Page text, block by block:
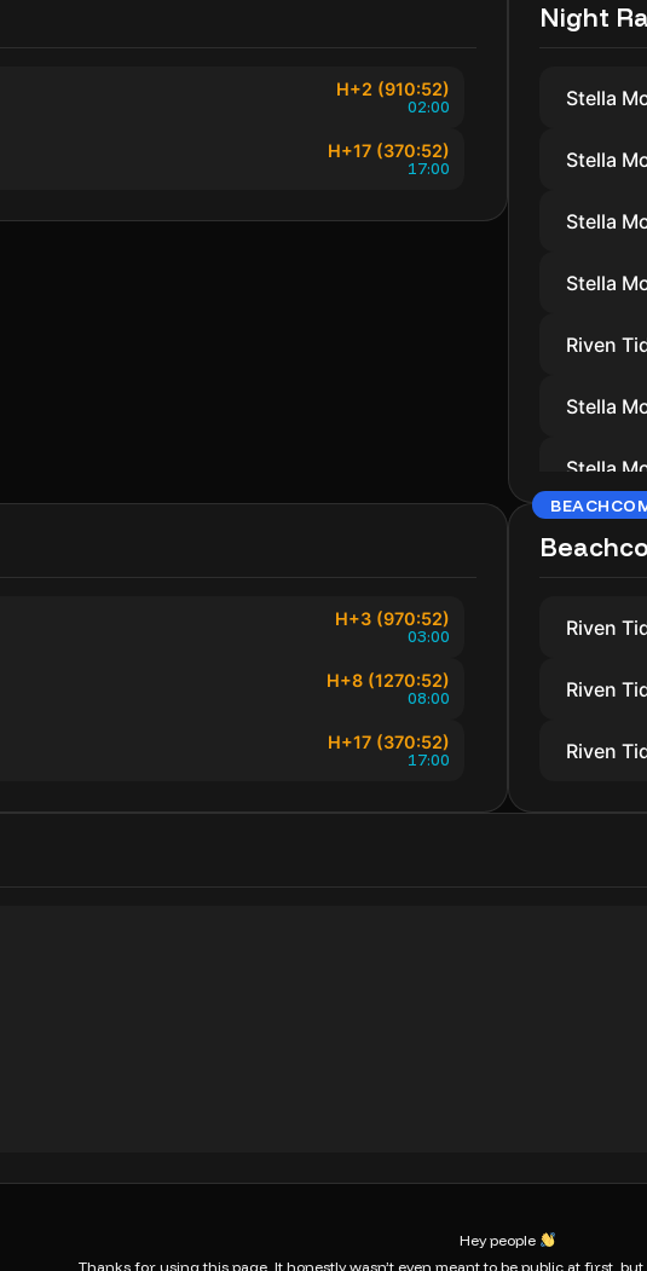
H+21 (610:52)
H+23 (730:52)
H+2 (910:52)
02:00
H+17 (370:52)
17:00
Night
Stella
Stella
Stella
Stella
Riven
Stella
Stella
H+3 (970:52)
03:00
H+8 (1270:52)
08:00
H+17 (370:52)
17:00
Riven
Riven
Riven
Hey people
Thanks for using this page. It honestly wasn’t even meant to be public at first,